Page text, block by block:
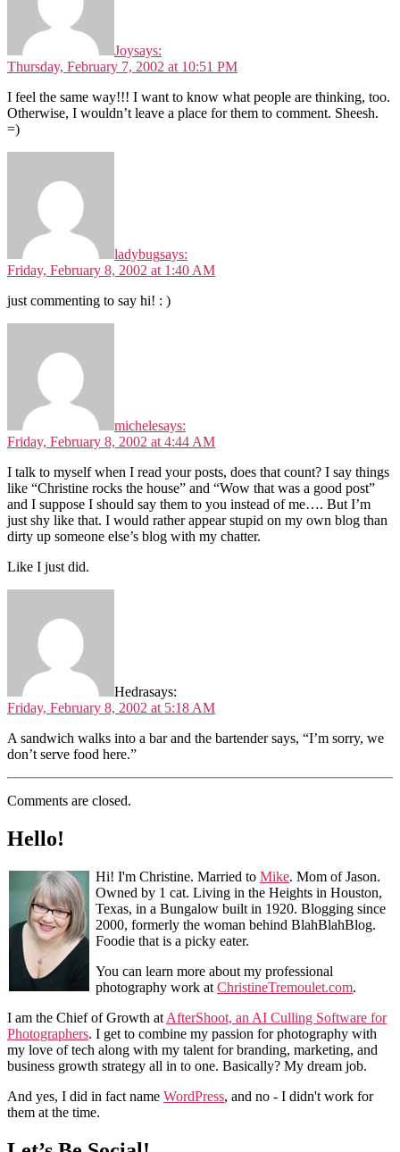
Joysays:
Thursday, February 7, 2002 at 10:51 PM
I feel the same way!!! I want to know what people are thinking, too.
Otherwise, I wouldn’t leave a place for them to comment. Sheesh.
=)
ladybugsays:
Friday, February 8, 2002 at 1:40 AM
just commenting to say hi! : )
michelesays:
Friday, February 8, 2002 at 4:44 AM
I talk to myself when I read your posts, does that count? I say things
like “Christine rocks the house” and “Wow that was a good post”
and I suppose I should say them to you instead of me…. But I’m
just shy like that. I would rather appear stupid on my own blog than
dirty up someone else’s blog with my chatter.
Like I just did.
Hedrasays:
Friday, February 8, 2002 at 5:18 AM
A sandwich walks into a bar and the bartender says, “I’m sorry, we
don’t serve food here.”
Comments are closed.
Hello!
Hi! I'm Christine. Married to Mike. Mom of Jason.
Owned by 1 cat. Living in the Heights in Houston,
Texas, in a Bungalow built in 1920. Blogging since
2000, formerly the woman behind BlahBlahBlog.
Foodie that is a picky eater.
You can learn more about my professional
photography work at ChristineTremoulet.com.
I am the Chief of Growth at AfterShoot, an AI Culling Software for
Photographers. I get to combine my passion for photography with
my love of tech along with my talent for branding, marketing, and
business growth strategy all in to one. Basically? My dream job.
And yes, I did in fact name WordPress, and no - I didn't work for
them at the time.